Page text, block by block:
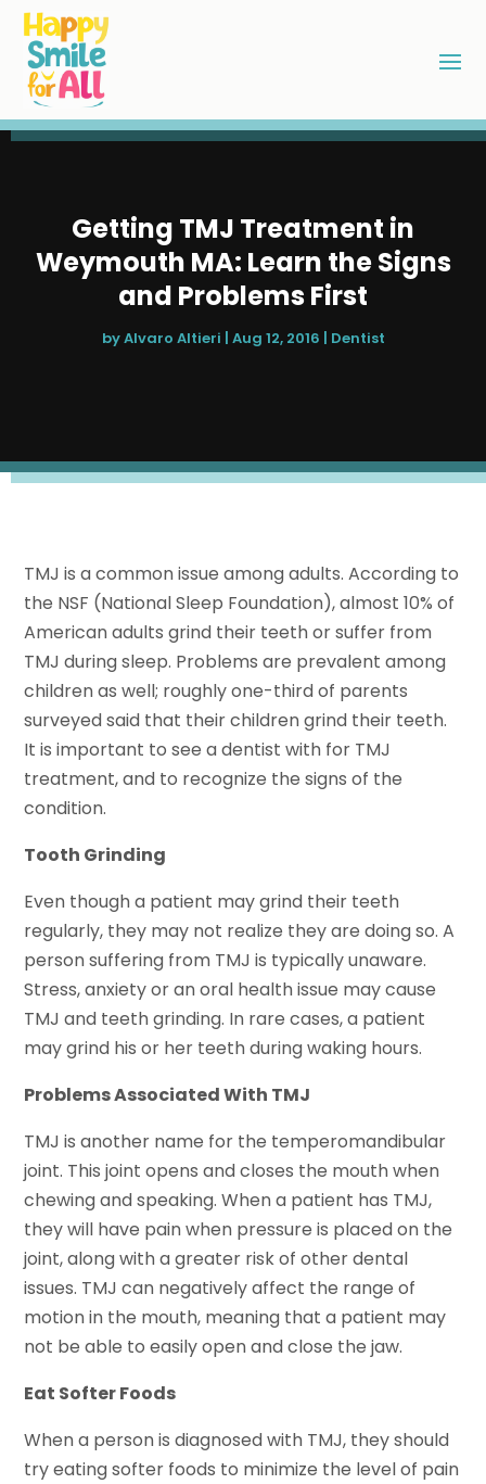
Getting TMJ Treatment in
Weymouth MA: Learn the Signs
and Problems First
byAlvaro Altieri | Aug 12, 2016 | Dentist
TMJ is a common issue among adults. According to
the NSF (National Sleep Foundation), almost 10% of
American adults grind their teeth or suffer from
TMJ during sleep. Problems are prevalent among
children as well; roughly one-third of parents
surveyed said that their children grind their teeth.
It is important to see a dentist with for TMJ
treatment, and to recognize the signs of the
condition.
Tooth Grinding
Even though a patient may grind their teeth
regularly, they may not realize they are doing so. A
person suffering from TMJ is typically unaware.
Stress, anxiety or an oral health issue may cause
TMJ and teeth grinding. In rare cases, a patient
may grind his or her teeth during waking hours.
Problems Associated With TMJ
TMJ is another name for the temperomandibular
joint. This joint opens and closes the mouth when
chewing and speaking. When a patient has TMJ,
they will have pain when pressure is placed on the
joint, along with a greater risk of other dental
issues. TMJ can negatively affect the range of
motion in the mouth, meaning that a patient may
not be able to easily open and close the jaw.
Eat Softer Foods
When a person is diagnosed with TMJ, they should
try eating softer foods to minimize the level of pain